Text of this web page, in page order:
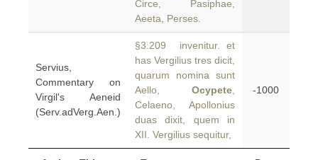
Circe, Pasiphae,
Aeeta, Perses.
Servius,
Commentary on
Virgil's Aeneid
(Serv.adVerg.Aen.)
§3.209 invenitur. et
has Vergilius tres dicit,
quarum nomina sunt
Aello, Ocypete
Celaeno, Apollonius
duas dixit, quem in
XII. Vergilius sequitur,
-1000